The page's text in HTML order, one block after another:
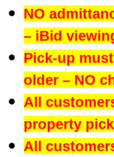
NO
– iBid
Pick-up
older – NO
All
property
All